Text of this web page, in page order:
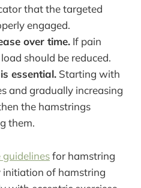
that the targeted
engaged.
over time. If pain
should be reduced.
essential. Starting with
and gradually increasing
the hamstrings
them.
guidelinesfor hamstring
initiation of hamstring